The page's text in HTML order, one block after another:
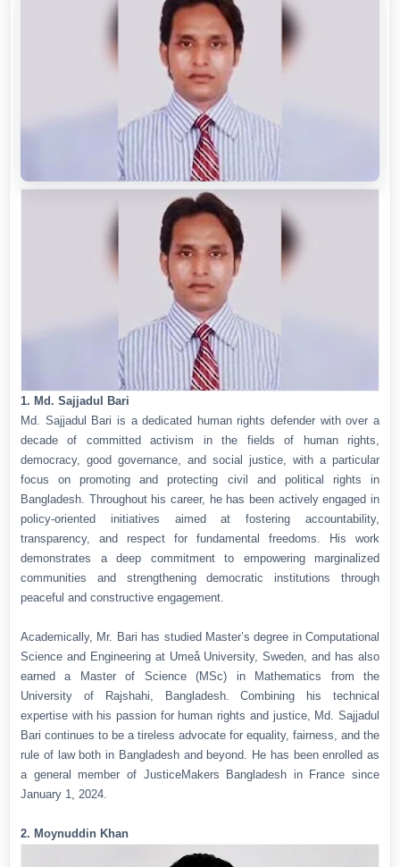
1. Md. Sajjadul Bari
Md. Sajjadul Bari is a dedicated human rights defender with over a
decade of committed activism in the fields of human rights,
democracy, good governance, and social justice, with a particular
focus on promoting and protecting civil and political rights in
Bangladesh. Throughout his career, he has been actively engaged in
policy-oriented initiatives aimed at fostering accountability,
transparency, and respect for fundamental freedoms. His work
demonstrates a deep commitment to empowering marginalized
communities and strengthening democratic institutions through
peaceful and constructive engagement.
Academically, Mr. Bari has studied Master’s degree in Computational
Science and Engineering at Umeå University, Sweden, and has also
earned a Master of Science (MSc) in Mathematics from the
University of Rajshahi, Bangladesh. Combining his technical
expertise with his passion for human rights and justice, Md. Sajjadul
Bari continues to be a tireless advocate for equality, fairness, and the
rule of law both in Bangladesh and beyond. He has been enrolled as
a general member of JusticeMakers Bangladesh in France since
January 1, 2024.
2. Moynuddin Khan